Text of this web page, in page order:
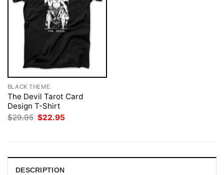
BLACK THEME
The Devil Tarot Card
Design T-Shirt
$29.95 Original
price
$22.95
DESCRIPTION